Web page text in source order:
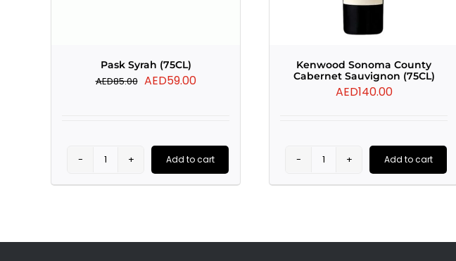
Pask Syrah (75CL)
AED85.00 Original
AED59.00Current
Syrah
Add to cart
Kenwood Sonoma County
Cabernet Sauvignon (75CL)
AED140.00
Kenwood
Sonoma
Add to cart